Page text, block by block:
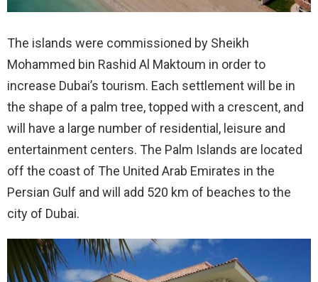
The islands were commissioned by Sheikh
Mohammed bin Rashid Al Maktoum in order to
increase Dubai’s tourism. Each settlement will be in
the shape of a palm tree, topped with a crescent, and
will have a large number of residential, leisure and
entertainment centers. The Palm Islands are located
off the coast of The United Arab Emirates in the
Persian Gulf and will add 520 km of beaches to the
city of Dubai.